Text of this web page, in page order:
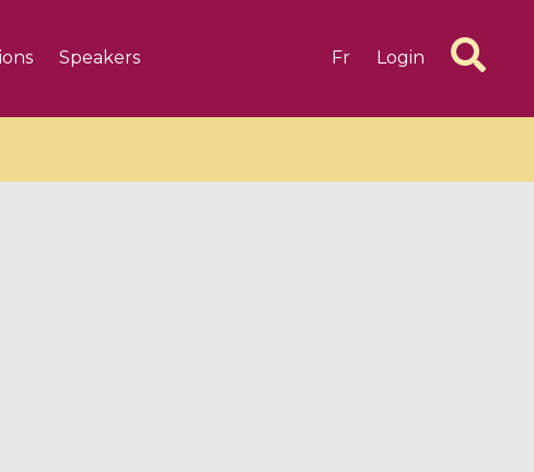
Speakers Fr Login